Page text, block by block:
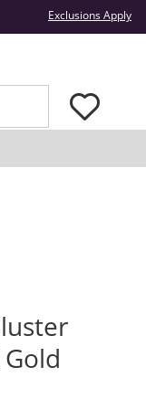
Exclusions Apply